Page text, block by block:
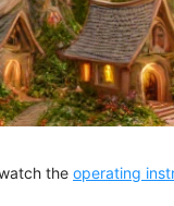
the operating